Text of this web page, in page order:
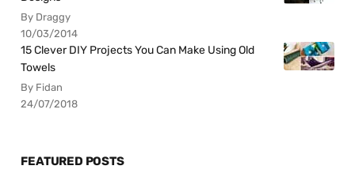
By Draggy
10/03/2014
15 Clever DIY Projects You Can Make Using Old
Towels
By Fidan
24/07/2018
FEATURED POSTS